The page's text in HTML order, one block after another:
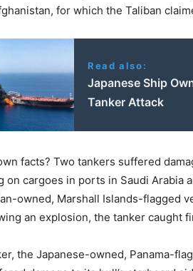
for which the Taliban
Read also:
Japanese Ship
Tanker Attack
facts? Two tankers suffered
on cargoes in ports in Saudi Arabia
owned, Marshall Islands-flagged
an explosion, the tanker caught
the Japanese-owned, Panama-